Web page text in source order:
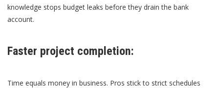
knowledge stops budget leaks before they drain the bank
account.
Faster project completion:
Time equals money in business. Pros stick to strict schedules